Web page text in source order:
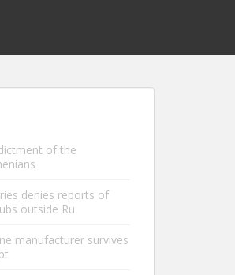
of the
denies reports of
outside Ru
manufacturer survives